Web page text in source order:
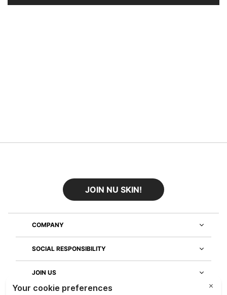
JOIN NU SKIN!
COMPANY
SOCIAL RESPONSIBILITY
JOIN US